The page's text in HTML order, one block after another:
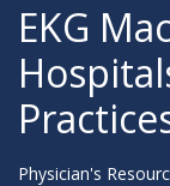
EKG
Physician's